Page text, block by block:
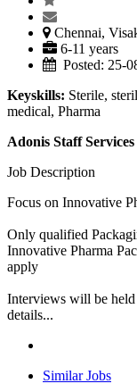
Chennai,
6-11 years
Posted: 25-
Keyskills: Sterile,
medical, Pharma
Adonis Staff
Job Description
Focus on Innovative
Only qualified
Innovative Pharma
apply
Interviews will be
details...
Similar Jobs